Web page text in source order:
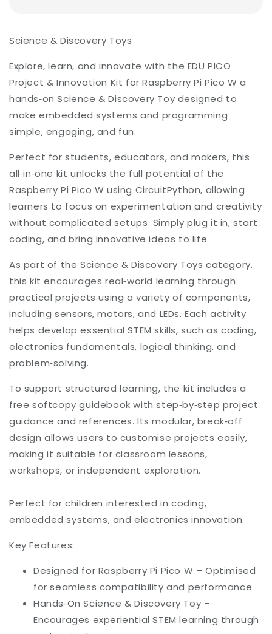
Science & Discovery Toys
Explore, learn, and innovate with the EDU PICO
Project & Innovation Kit for Raspberry Pi Pico W a
hands‑on Science & Discovery Toy designed to
make embedded systems and programming
simple, engaging, and fun.
Perfect for students, educators, and makers, this
all‑in‑one kit unlocks the full potential of the
Raspberry Pi Pico W using CircuitPython, allowing
learners to focus on experimentation and creativity
without complicated setups. Simply plug it in, start
coding, and bring innovative ideas to life.
As part of the Science & Discovery Toys category,
this kit encourages real‑world learning through
practical projects using a variety of components,
including sensors, motors, and LEDs. Each activity
helps develop essential STEM skills, such as coding,
electronics fundamentals, logical thinking, and
problem‑solving.
To support structured learning, the kit includes a
free softcopy guidebook with step‑by‑step project
guidance and references. Its modular, break‑off
design allows users to customise projects easily,
making it suitable for classroom lessons,
workshops, or independent exploration.
Perfect for children interested in coding,
embedded systems, and electronics innovation.
Key Features:
Designed for Raspberry Pi Pico W – Optimised
for seamless compatibility and performance
Hands‑On Science & Discovery Toy –
Encourages experiential STEM learning through